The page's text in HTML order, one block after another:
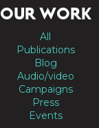
OUR WORK
All
Publications
Blog
Audio/video
Campaigns
Press
Events